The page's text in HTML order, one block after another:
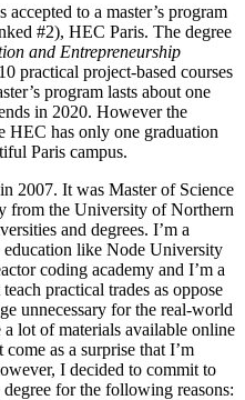
to a master’s program
#2), HEC Paris. The degree
and Entrepreneurship
practical project-based courses
program lasts about one
in 2020. However the
HEC has only one graduation
Paris campus.
2007. It was Master of Science
from the University of Northern
and degrees. I’m a
like Node University
coding academy and I’m a
practical trades as oppose
unnecessary for the real-world
a lot of materials available online
as a surprise that I’m
I decided to commit to
for the following reasons: